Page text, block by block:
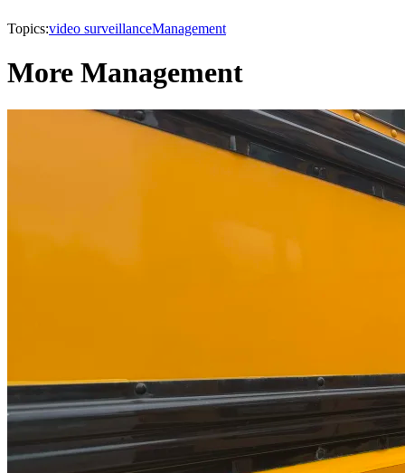
Topics:video surveillanceManagement
More Management